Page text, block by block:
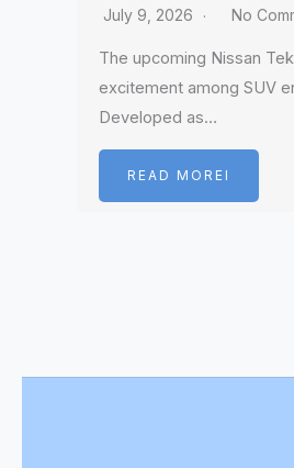
July 9, 2026 No
The upcoming Nissan
excitement among SUV
Developed as…
READ MOREI